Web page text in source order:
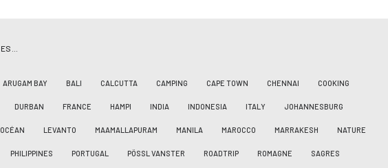
ARUGAM BAY BALI CALCUTTA CAMPING CAPE TOWN CHENNAI COOKING
DURBAN FRANCE HAMPI INDIA INDONESIA ITALY JOHANNESBURG
LEVANTO MAAMALLAPURAM MANILA MAROCCO MARRAKESH NATURE
PHILIPPINES PORTUGAL PÖSSL VANSTER ROADTRIP ROMAGNE SAGRES